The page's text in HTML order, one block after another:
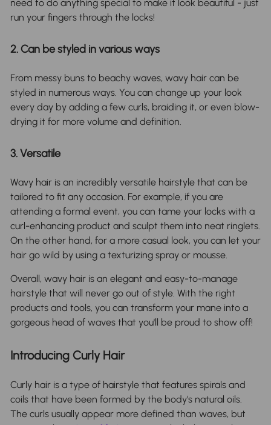
need to do anything special to make it look beautiful - just
run your fingers through the locks!
2. Can be styled in various ways
From messy buns to beachy waves, wavy hair can be
styled in numerous ways. You can change up your look
every day by adding a few curls, braiding it, or even blow-
drying it for more volume and definition.
3. Versatile
Wavy hair is an incredibly versatile hairstyle that can be
tailored to fit any occasion. For example, if you are
attending a formal event, you can tame your locks with a
curl-enhancing product and sculpt them into neat ringlets.
On the other hand, for a more casual look, you can let your
hair go wild by using a texturizing spray or mousse.
Overall, wavy hair is an elegant and easy-to-manage
hairstyle that will never go out of style. With the right
products and tools, you can transform your mane into a
gorgeous head of waves that you'll be proud to show off!
Introducing Curly Hair
Curly hair is a type of hairstyle that features spirals and
coils that have been formed by the body's natural oils.
The curls usually appear more defined than waves, but